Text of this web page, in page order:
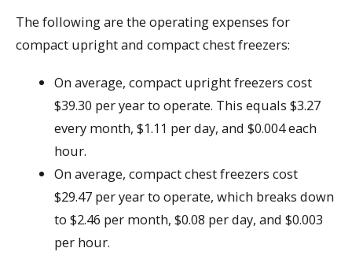
The following are the operating expenses for
compact upright and compact chest freezers:
On average, compact upright freezers cost
$39.30 per year to operate. This equals $3.27
every month, $1.11 per day, and $0.004 each
hour.
On average, compact chest freezers cost
$29.47 per year to operate, which breaks down
to $2.46 per month, $0.08 per day, and $0.003
per hour.